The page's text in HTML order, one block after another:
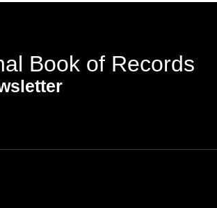
Book of Records